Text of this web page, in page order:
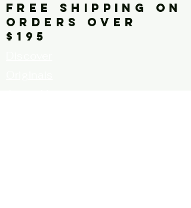
FREE SHIPPING ON
ORDERS OVER
$195